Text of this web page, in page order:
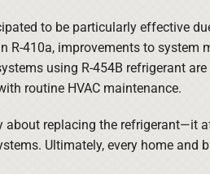
to be particularly effective
R-410a, improvements to
using R-454B refrigerant
routine HVAC maintenance.
replacing the refrigerant—it
Ultimately, every home and